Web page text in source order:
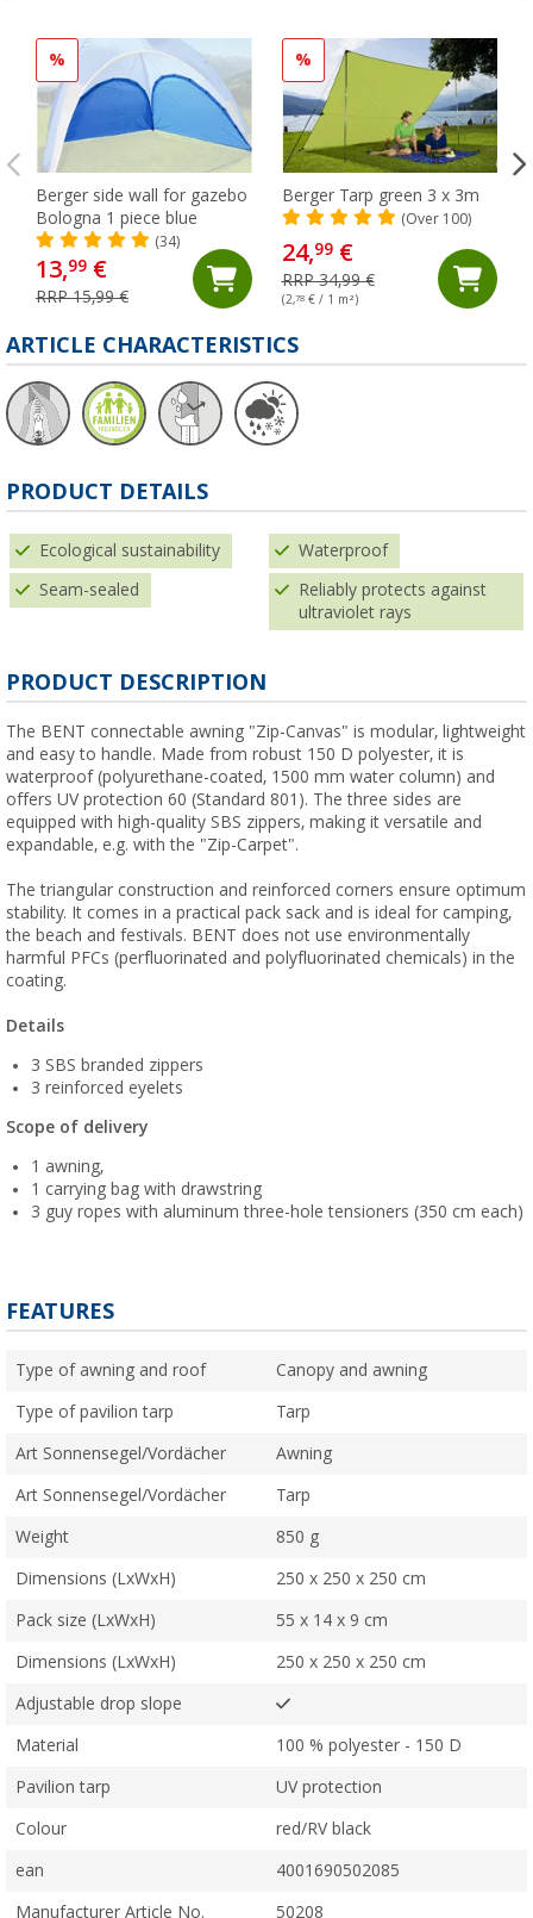
%
Berger side wall for gazebo
Bologna 1 piece blue
(34)
13,99 €
RRP 15,99 €
%
Berger Tarp green 3 x 3m
(Over 100)
24,99€
RRP 34,99 €
(2,78€ / 1 m²)
ARTICLE CHARACTERISTICS
PRODUCT DETAILS
Ecological sustainability Waterproof
Seam-sealed
Reliably protects against
ultraviolet rays
PRODUCT DESCRIPTION
The BENT connectable awning "Zip-Canvas" is modular, lightweight
and easy to handle. Made from robust 150 D polyester, it is
waterproof (polyurethane-coated, 1500 mm water column) and
offers UV protection 60 (Standard 801). The three sides are
equipped with high-quality SBS zippers, making it versatile and
expandable, e.g. with the "Zip-Carpet".
The triangular construction and reinforced corners ensure optimum
stability. It comes in a practical pack sack and is ideal for camping,
the beach and festivals. BENT does not use environmentally
harmful PFCs (perfluorinated and polyfluorinated chemicals) in the
coating.
Details
3 SBS branded zippers
3 reinforced eyelets
Scope of delivery
1 awning,
1 carrying bag with drawstring
3 guy ropes with aluminum three-hole tensioners (350 cm each)
FEATURES
Type of awning and roof Canopy and awning
Type of pavilion tarp Tarp
Art Sonnensegel/Vordächer Awning
Art Sonnensegel/Vordächer Tarp
Weight 850 g
Dimensions (LxWxH) 250 x 250 x 250 cm
Pack size (LxWxH) 55 x 14 x 9 cm
Dimensions (LxWxH) 250 x 250 x 250 cm
Adjustable drop slope
Material 100 % polyester - 150 D
Pavilion tarp UV protection
Colour red/RV black
ean 4001690502085
Manufacturer Article No. 50208